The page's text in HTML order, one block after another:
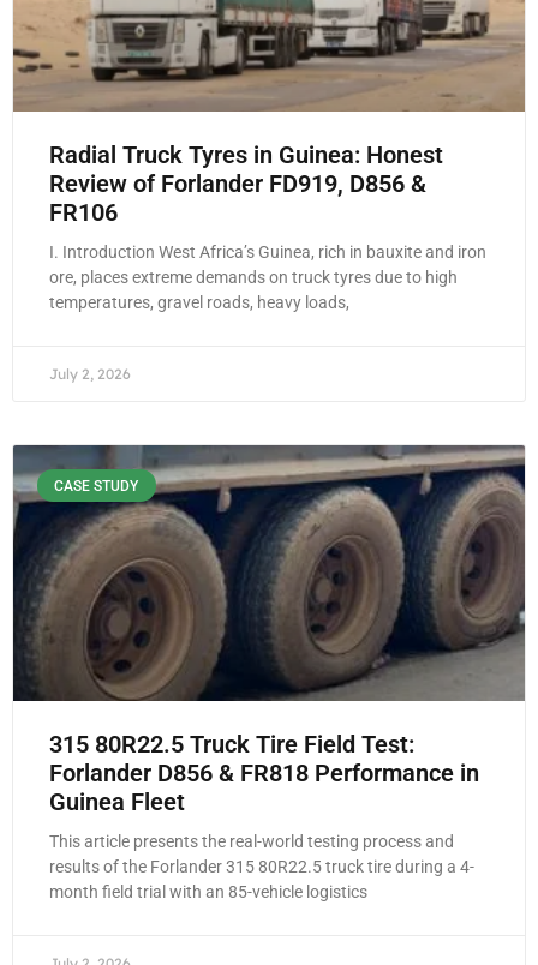
Radial Truck Tyres in Guinea: Honest
Review of Forlander FD919, D856 &
FR106
I. Introduction West Africa’s Guinea, rich in bauxite and iron
ore, places extreme demands on truck tyres due to high
temperatures, gravel roads, heavy loads,
July 2, 2026
CASE STUDY
315 80R22.5 Truck Tire Field Test:
Forlander D856 & FR818 Performance in
Guinea Fleet
This article presents the real-world testing process and
results of the Forlander 315 80R22.5 truck tire during a 4-
month field trial with an 85-vehicle logistics